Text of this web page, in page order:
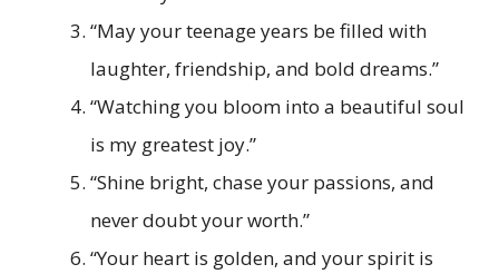
“May your teenage years be filled with
laughter, friendship, and bold dreams.”
“Watching you bloom into a beautiful soul
is my greatest joy.”
“Shine bright, chase your passions, and
never doubt your worth.”
“Your heart is golden, and your spirit is